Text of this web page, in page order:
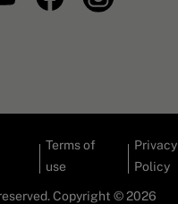
Terms of
use
Privacy
Policy
Copyright © 2026